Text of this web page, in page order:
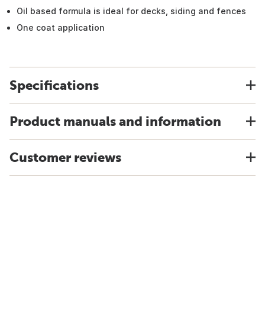
Oil based formula is ideal for decks, siding and fences
One coat application
Specifications
Product manuals and information
Customer reviews